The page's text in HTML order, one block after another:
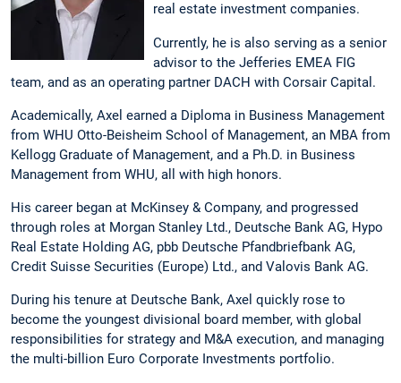
real estate investment companies.
Currently, he is also serving as a senior
advisor to the Jefferies EMEA FIG
team, and as an operating partner DACH with Corsair Capital.
Academically, Axel earned a Diploma in Business Management
from WHU Otto-Beisheim School of Management, an MBA from
Kellogg Graduate of Management, and a Ph.D. in Business
Management from WHU, all with high honors.
His career began at McKinsey & Company, and progressed
through roles at Morgan Stanley Ltd., Deutsche Bank AG, Hypo
Real Estate Holding AG, pbb Deutsche Pfandbriefbank AG,
Credit Suisse Securities (Europe) Ltd., and Valovis Bank AG.
During his tenure at Deutsche Bank, Axel quickly rose to
become the youngest divisional board member, with global
responsibilities for strategy and M&A execution, and managing
the multi-billion Euro Corporate Investments portfolio.